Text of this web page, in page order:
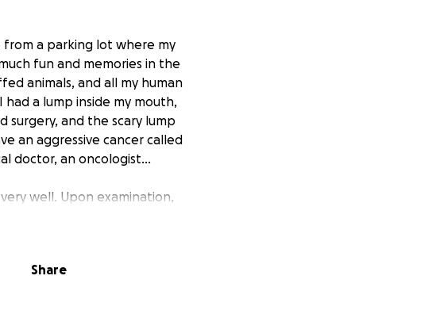
from a parking lot where my
fun and memories in the
animals, and all my human
a lump inside my mouth,
surgery, and the scary lump
an aggressive cancer called
doctor, an oncologist...
well. Upon examination,
took an X-ray to see if it
Share